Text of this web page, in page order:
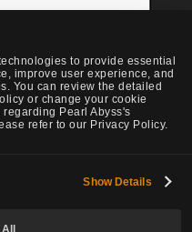
to provide essential
improve user experience, and
You can review the detailed
or change your cookie
Pearl Abyss's
refer to our Privacy Policy.
Show Details
/ OC